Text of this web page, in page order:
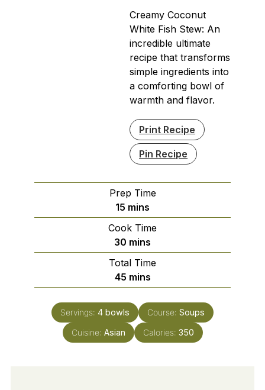
Creamy Coconut
White Fish Stew: An
incredible ultimate
recipe that transforms
simple ingredients into
a comforting bowl of
warmth and flavor.
Print Recipe
Pin Recipe
Prep Time
15 minutes
mins
Cook Time
30 minutes
mins
Total Time
45minutes
mins
Servings: 4 bowls Course: Soups
Cuisine: Asian Calories: 350